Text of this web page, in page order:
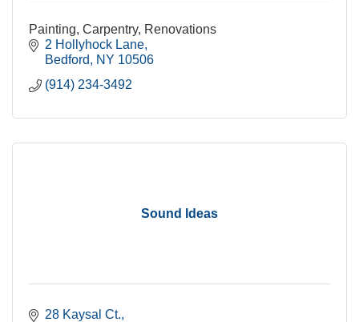
Painting, Carpentry, Renovations
2 Hollyhock Lane
Bedford
NY 10506
(914) 234-3492
Sound Ideas
28 Kaysal Ct.